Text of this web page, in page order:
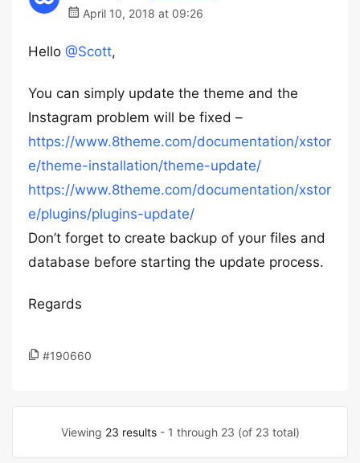
April 10, 2018 at 09:26
Hello @Scott,
You can simply update the theme and the
Instagram problem will be fixed –
https://www.8theme.com/documentation/xstor
e/theme-installation/theme-update/
https://www.8theme.com/documentation/xstor
e/plugins/plugins-update/
Don’t forget to create backup of your files and
database before starting the update process.
Regards
#190660
Viewing 23 results- 1 through 23 (of 23 total)